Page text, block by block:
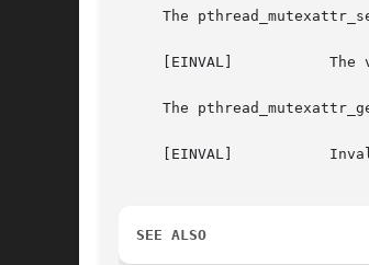
The
     [EINVAL]		The value specified either by type or attr is invalid.
The
     [EINVAL]		Invalid value for attr.
SEE ALSO